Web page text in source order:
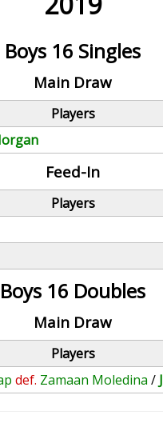
Boys 16 Singles
Main Draw
Players
Feed-In
Players
Boys 16 Doubles
Main Draw
Players
def. Zamaan Moledina /